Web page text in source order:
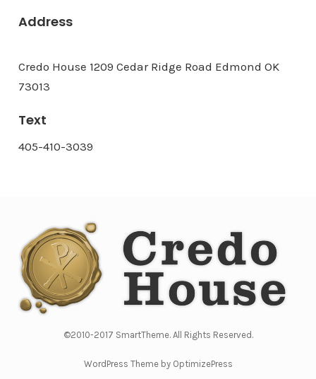
Address
Credo House 1209 Cedar Ridge Road Edmond OK
73013
Text
405-410-3039
©2010-2017 SmartTheme. All Rights Reserved.
WordPress Theme by OptimizePress